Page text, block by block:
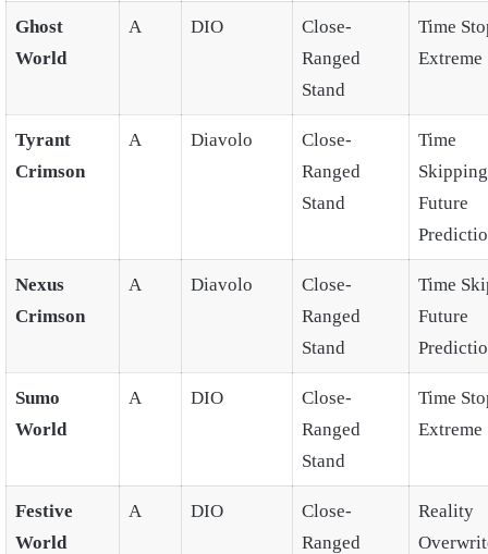
Ghost
World
A DIO
Close-
Ranged
Stand
Time
Extreme
Tyrant
Crimson
A Diavolo
Close-
Ranged
Stand
Time
Future
Nexus
Crimson
A Diavolo
Close-
Ranged
Stand
Time
Future
Sumo
World
A DIO
Close-
Ranged
Stand
Time
Extreme
Festive
World
A DIO
Close-
Ranged
Reality